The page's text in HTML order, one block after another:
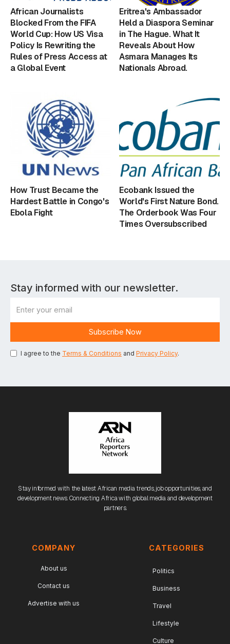
African Journalists
Blocked From the FIFA
World Cup: How US Visa
Policy Is Rewriting the
Rules of Press Access at
a Global Event
Eritrea's Ambassador
Held a Diaspora Seminar
in The Hague. What It
Reveals About How
Asmara Manages Its
Nationals Abroad.
How Trust Became the
Hardest Battle in Congo's
Ebola Fight
Ecobank Issued the
World's First Nature Bond.
The Orderbook Was Four
Times Oversubscribed
Stay informed with our newsletter.
I agree to the Terms & Conditions and Privacy Policy.
Stay informed with the latest African media trends, job opportunities, and
development news. Connecting Africa with global media and development
partners.
COMPANY
About us
Contact us
Advertise with us
CATEGORIES
Politics
Business
Travel
Lifestyle
Culture